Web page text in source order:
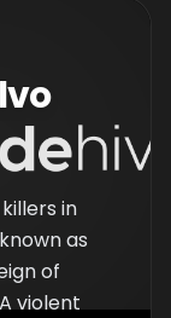
in
as
of
violent